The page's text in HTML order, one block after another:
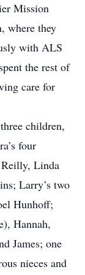
Mission
where they
with ALS
the rest of
care for
children,
four
Linda
Larry’s two
Hunhoff;
Hannah,
James; one
nieces and